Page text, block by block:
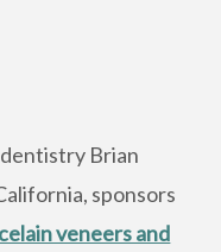
Brian
sponsors
veneers and